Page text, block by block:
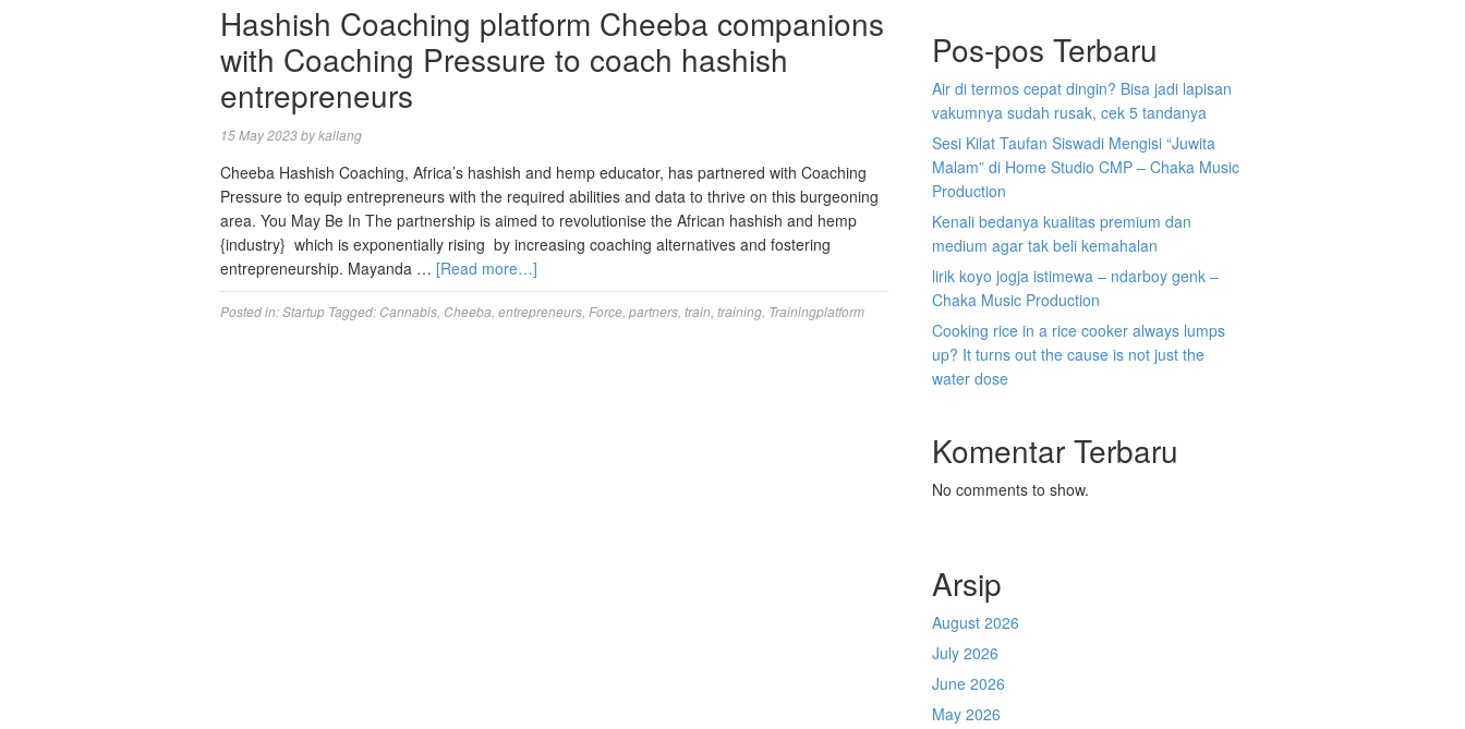
Hashish Coaching platform Cheeba companions
with Coaching Pressure to coach hashish
entrepreneurs
15 May 2023bykallang
Cheeba Hashish Coaching, Africa’s hashish and hemp educator, has partnered with Coaching
Pressure to equip entrepreneurs with the required abilities and data to thrive on this burgeoning
area. You May Be In The partnership is aimed to revolutionise the African hashish and hemp
{industry} which is exponentially rising by increasing coaching alternatives and fostering
entrepreneurship. Mayanda … [Read more…]
Posted in:Startup Tagged: Cannabis Cheeba entrepreneurs Force partners train training Trainingplatform
Pos-pos Terbaru
Air di termos cepat dingin? Bisa jadi lapisan
vakumnya sudah rusak, cek 5 tandanya
Sesi Kilat Taufan Siswadi Mengisi “Juwita
Malam” di Home Studio CMP – Chaka Music
Production
Kenali bedanya kualitas premium dan
medium agar tak beli kemahalan
lirik koyo jogja istimewa – ndarboy genk –
Chaka Music Production
Cooking rice in a rice cooker always lumps
up? It turns out the cause is not just the
water dose
Komentar Terbaru
No comments to show.
Arsip
August 2026
July 2026
June 2026
May 2026